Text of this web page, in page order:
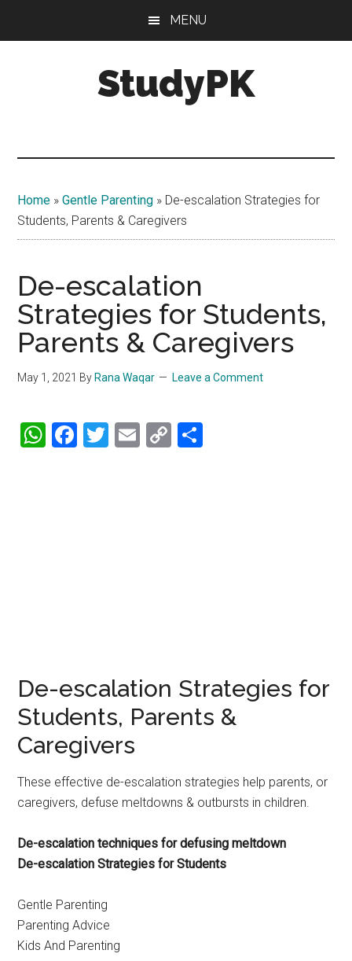
MENU
StudyPK
Home »Gentle Parenting » De-escalation Strategies for
Students, Parents & Caregivers
De-escalation
Strategies for Students,
Parents & Caregivers
May 1, 2021 By Rana Waqar Leave a Comment
WhatsApp
Facebook
Twitter
Email
Copy
De-escalation Strategies for
Students, Parents &
Caregivers
These effective de-escalation strategies help parents, or
caregivers, defuse meltdowns & outbursts in children.
De-escalation techniques for defusing meltdown
De-escalation Strategies for Students
Gentle Parenting
Parenting Advice
Kids And Parenting